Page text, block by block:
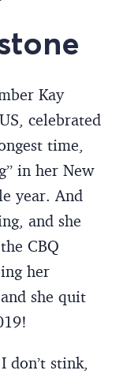
Kay
celebrated
time,
in her New
year. And
and she
CBQ
her
she quit
don’t stink,